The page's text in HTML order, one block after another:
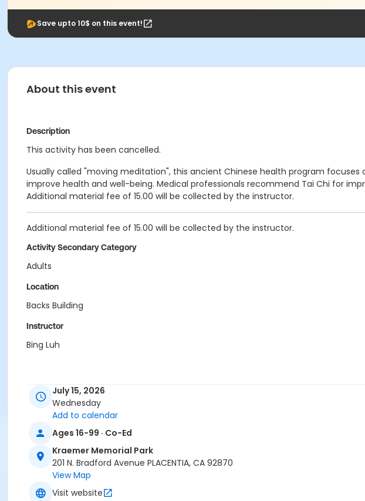
Save upto 10$ on this event!
About this event
Description
This activity has been cancelled.
Usually called "moving meditation", this ancient Chinese health program
improve health and well-being. Medical professionals recommend Tai Chi for
Additional material fee of 15.00 will be collected by the instructor.
Additional material fee of 15.00 will be collected by the instructor.
Activity Secondary Category
Adults
Location
Backs Building
Instructor
Bing Luh
July 15, 2026
Wednesday
Add to calendar
Ages 16-99 · Co-Ed
Kraemer Memorial Park
201 N. Bradford Avenue PLACENTIA, CA 92870
View Map
Visit website